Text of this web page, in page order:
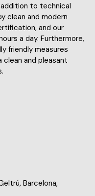
to technical
clean and modern
and our
a day. Furthermore,
friendly measures
and pleasant
Barcelona,